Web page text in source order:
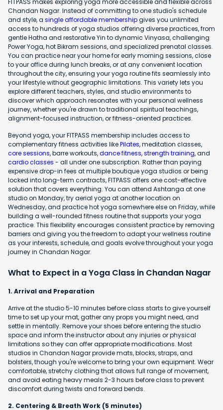
Chandan Nagar. Instead of committing to one studio's schedule
and style, a single affordable membershipgives you unlimited
access to hundreds of yoga studios offering diverse practices, from
gentle Hatha and restorative Yin to dynamic Vinyasa, challenging
Power Yoga, hot Bikram sessions, and specialized prenatal classes.
You can practice near your home for early morning sessions, close
to your office during lunch breaks, or at any convenient location
throughout the city, ensuring your yoga routine fits seamlessly into
your lifestyle without geographic limitations. This variety lets you
explore different teachers, styles, and studio environments to
discover which approach resonates with your personal wellness
journey, whether you're drawn to traditional spiritual teachings,
alignment-focused instruction, or fitness-oriented practices.
Beyond yoga, your FITPASS membership includes access to
complementary fitness activities likePilates, meditation classes,
core sessions, barre workouts,dance fitness,strength training, and
cardio classes - all under one subscription. Rather than paying
expensive drop-in fees at multiple boutique yoga studios or being
locked into long-term contracts, FITPASS offers one cost-effective
solution that covers everything. You can attend Ashtanga at one
studio on Monday, try aerial yoga at another location on
Wednesday, and practice hot yoga somewhere else on Friday, while
building a well-rounded fitness routine that supports your yoga
practice. This flexibility encourages consistent practice by removing
barriers and giving you the freedom to adapt your wellness routine
as your interests, schedule, and goals evolve throughout your yoga
journey in Chandan Nagar.
What to Expect in a Yoga Class in Chandan Nagar
1. Arrival and Preparation
Arrive at the studio 5-10 minutes before class starts to give yourself
time to set up your mat, gather any props you might need, and
settle in mentally. Remove your shoes before entering the studio
space and inform the instructor about any injuries or physical
limitations so they can offer appropriate modifications. Most
studios in Chandan Nagar provide mats, blocks, straps, and
bolsters, though you're welcome to bring your own equipment. Wear
comfortable, stretchy clothing that allows full range of movement,
and avoid eating heavy meals 2-3 hours before class to prevent
discomfort during twists and forward bends.
2. Centering & Breath Work (5 minutes)